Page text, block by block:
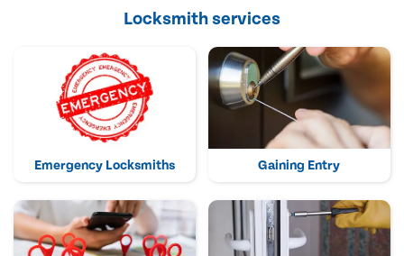
Locksmith services
Emergency Locksmiths Gaining Entry